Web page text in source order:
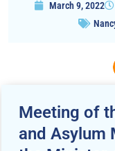
March 9, 2022
Meeting of
and Asylum